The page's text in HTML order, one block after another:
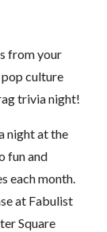
from your
pop culture
trivia night!
night at the
fun and
each month.
at Fabulist
Square